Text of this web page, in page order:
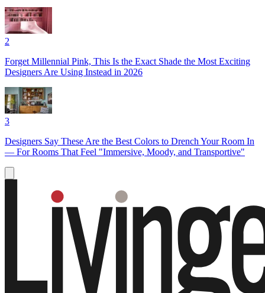
2
Forget Millennial Pink, This Is the Exact Shade the Most Exciting
Designers Are Using Instead in 2026
3
Designers Say These Are the Best Colors to Drench Your Room In
— For Rooms That Feel "Immersive, Moody, and Transportive"